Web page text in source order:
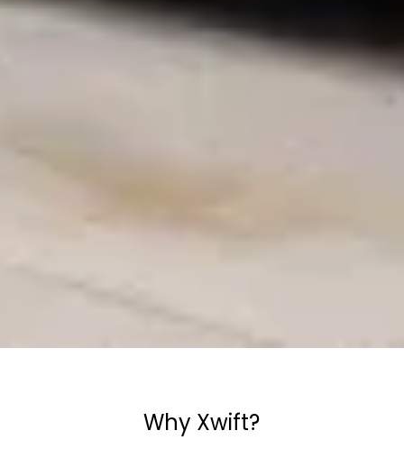
Why Xwift?